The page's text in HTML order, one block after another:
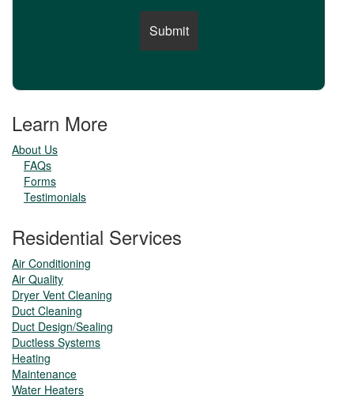
Learn More
About Us
FAQs
Forms
Testimonials
Residential Services
Air Conditioning
Air Quality
Dryer Vent Cleaning
Duct Cleaning
Duct Design/Sealing
Ductless Systems
Heating
Maintenance
Water Heaters